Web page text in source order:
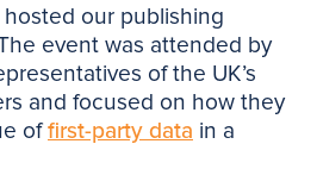
our publishing
event was attended by
of the UK’s
and focused on how they
offirst-party data in a